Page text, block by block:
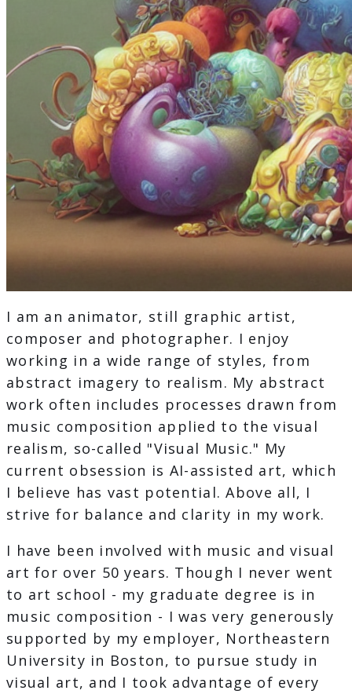
I am an animator, still graphic artist,
composer and photographer. I enjoy
working in a wide range of styles, from
abstract imagery to realism. My abstract
work often includes processes drawn from
music composition applied to the visual
realism, so-called "Visual Music." My
current obsession is AI-assisted art, which
I believe has vast potential. Above all, I
strive for balance and clarity in my work.
I have been involved with music and visual
art for over 50 years. Though I never went
to art school - my graduate degree is in
music composition - I was very generously
supported by my employer, Northeastern
University in Boston, to pursue study in
visual art, and I took advantage of every